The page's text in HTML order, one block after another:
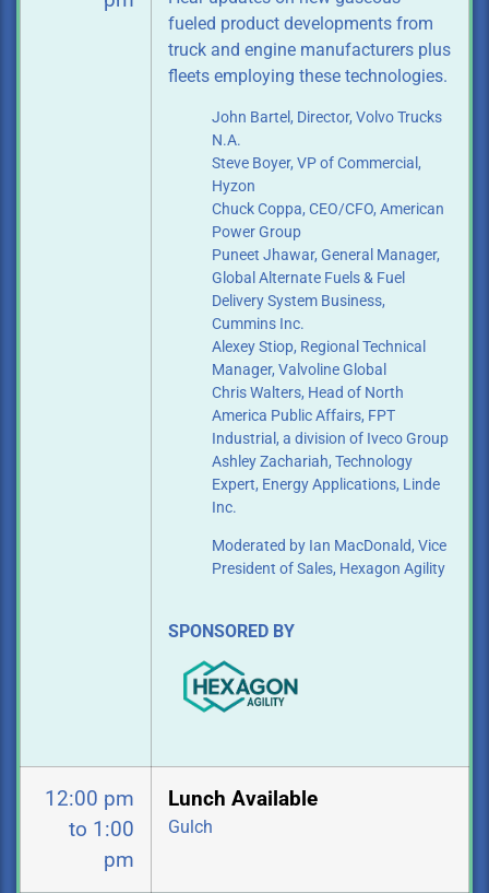
fueled product developments from
truck and engine manufacturers plus
fleets employing these technologies.
John Bartel, Director, Volvo Trucks
N.A.
Steve Boyer, VP of Commercial,
Hyzon
Chuck Coppa, CEO/CFO, American
Power Group
Puneet Jhawar, General Manager,
Global Alternate Fuels & Fuel
Delivery System Business,
Cummins Inc.
Alexey Stiop, Regional Technical
Manager, Valvoline Global
Chris Walters, Head of North
America Public Affairs, FPT
Industrial, a division of Iveco Group
Ashley Zachariah, Technology
Expert, Energy Applications, Linde
Inc.
Moderated by Ian MacDonald, Vice
President of Sales, Hexagon Agility
SPONSORED BY
12:00 pm
to 1:00
pm
Lunch Available
Gulch